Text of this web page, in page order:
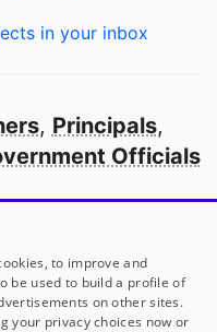
in your inbox
, Principals,
Officials
in America
to improve and
be used to build a profile of
on other sites.
your privacy choices now or